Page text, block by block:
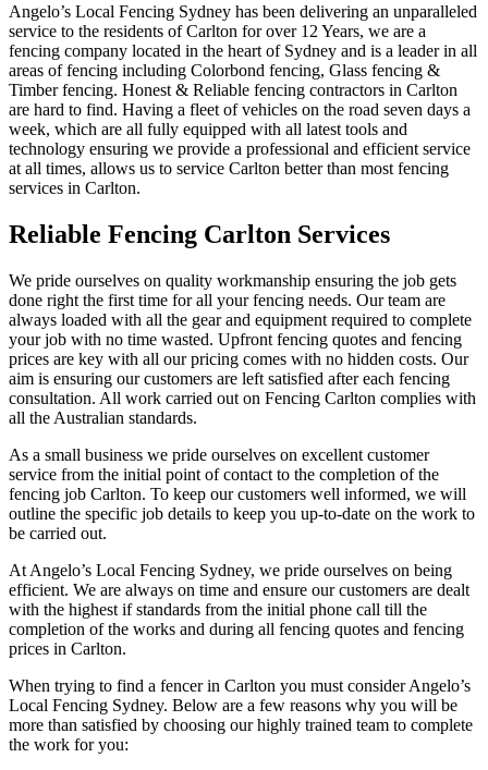
Angelo’s Local Fencing Sydney has been delivering an unparalleled
service to the residents of Carlton for over 12 Years, we are a
fencing company located in the heart of Sydney and is a leader in all
areas of fencing including Colorbond fencing, Glass fencing &
Timber fencing. Honest & Reliable fencing contractors in Carlton
are hard to find. Having a fleet of vehicles on the road seven days a
week, which are all fully equipped with all latest tools and
technology ensuring we provide a professional and efficient service
at all times, allows us to service Carlton better than most fencing
services in Carlton.
Reliable Fencing Carlton Services
We pride ourselves on quality workmanship ensuring the job gets
done right the first time for all your fencing needs. Our team are
always loaded with all the gear and equipment required to complete
your job with no time wasted. Upfront fencing quotes and fencing
prices are key with all our pricing comes with no hidden costs. Our
aim is ensuring our customers are left satisfied after each fencing
consultation. All work carried out on Fencing Carlton complies with
all the Australian standards.
As a small business we pride ourselves on excellent customer
service from the initial point of contact to the completion of the
fencing job Carlton. To keep our customers well informed, we will
outline the specific job details to keep you up-to-date on the work to
be carried out.
At Angelo’s Local Fencing Sydney, we pride ourselves on being
efficient. We are always on time and ensure our customers are dealt
with the highest if standards from the initial phone call till the
completion of the works and during all fencing quotes and fencing
prices in Carlton.
When trying to find a fencer in Carlton you must consider Angelo’s
Local Fencing Sydney. Below are a few reasons why you will be
more than satisfied by choosing our highly trained team to complete
the work for you: